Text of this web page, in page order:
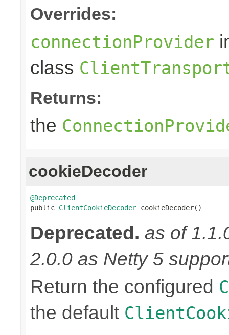
Overrides:
connectionProvider
class
Returns:
the
cookieDecoder
@Deprecated
public ClientCookieDecoder cookieDecoder()
Deprecated. as of
2.0.0 as Netty 5
Return the configured
the default